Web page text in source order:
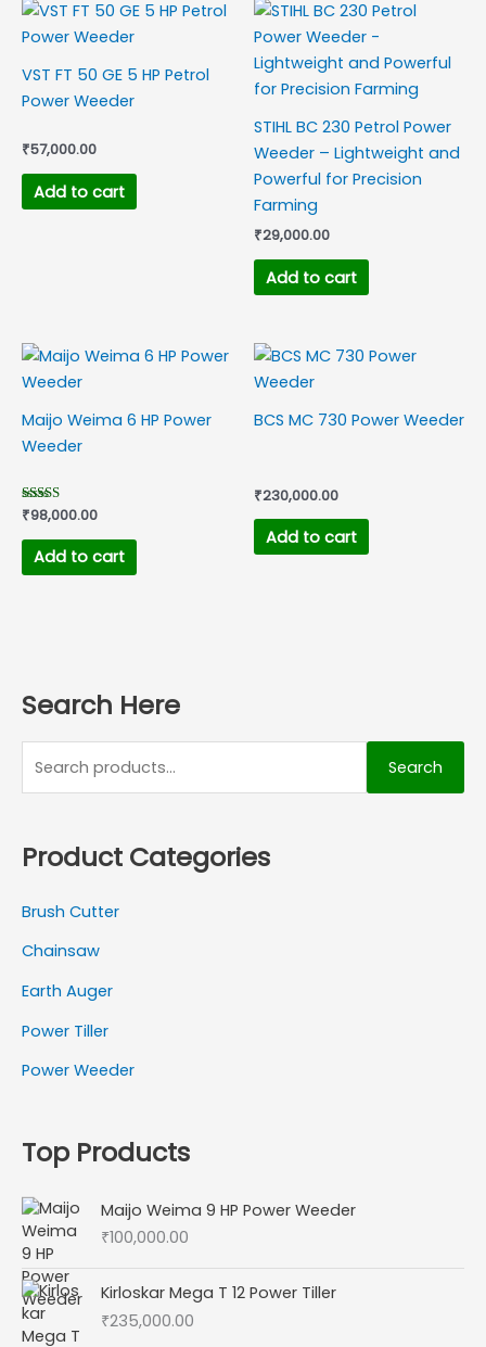
VST FT 50 GE 5 HP Petrol
Power Weeder
₹57,000.00
Add to cart
STIHL BC 230 Petrol Power
Weeder – Lightweight and
Powerful for Precision
Farming
₹29,000.00
Add to cart
Maijo Weima 6 HP Power
Weeder
Rated
5.00
out of 5
₹98,000.00
Add to cart
BCS MC 730 Power Weeder
₹230,000.00
Add to cart
Search Here
Search
Product Categories
Brush Cutter
Chainsaw
Earth Auger
Power Tiller
Power Weeder
Top Products
Maijo Weima 9 HP Power Weeder
₹100,000.00
Kirloskar Mega T 12 Power Tiller
₹235,000.00